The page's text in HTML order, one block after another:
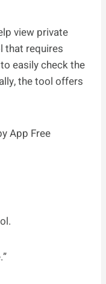
view private
that requires
easily check the
the tool offers
App Free